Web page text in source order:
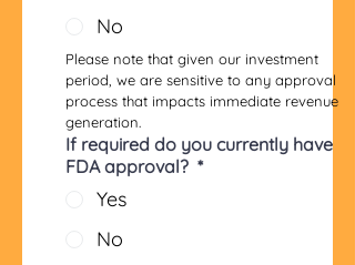
No
Please note that given our investment
period, we are sensitive to any approval
process that impacts immediate revenue
generation.
If required do you currently have
FDA approval? *
Yes
No